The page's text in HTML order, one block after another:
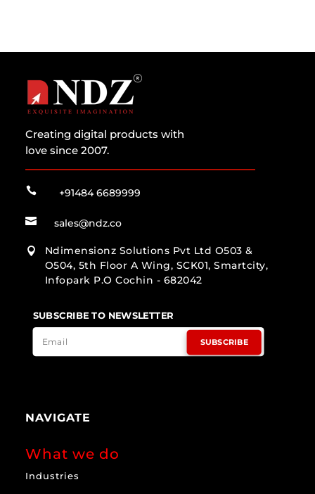
Creating digital products with
love since 2007.
 +91484 6689999
 sales@ndz.co

Ndimensionz Solutions Pvt Ltd O503 &
O504, 5th Floor A Wing, SCK01, Smartcity,
Infopark P.O Cochin - 682042
SUBSCRIBE TO NEWSLETTER
SUBSCRIBE
NAVIGATE
What we do
Industries